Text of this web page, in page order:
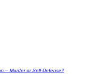
– Murder or Self-Defense?